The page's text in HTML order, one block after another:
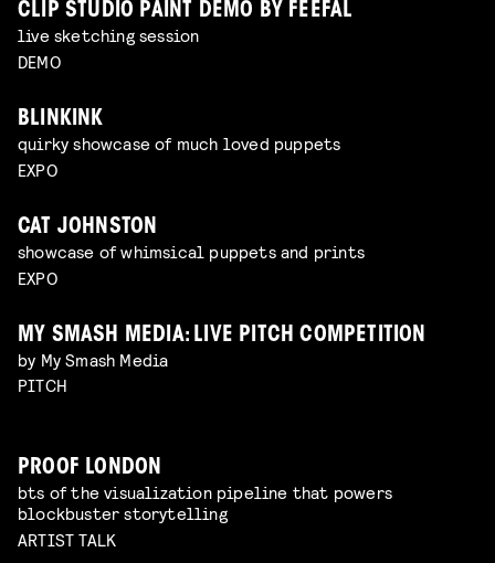
CLIP STUDIO PAINT DEMO BY FEEFAL
live sketching session
DEMO
BLINKINK
quirky showcase of much loved puppets
EXPO
CAT JOHNSTON
showcase of whimsical puppets and prints
EXPO
MY SMASH MEDIA: LIVE PITCH COMPETITION
by My Smash Media
PITCH
PROOF LONDON
bts of the visualization pipeline that powers
blockbuster storytelling
ARTIST TALK